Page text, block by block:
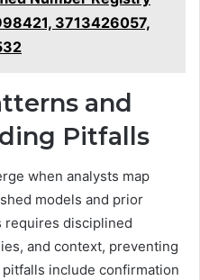
3713426057,
and
Pitfalls
when analysts map
models and prior
disciplined
and context, preventing
include confirmation